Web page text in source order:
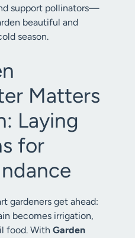
support pollinators—
beautiful and
season.
Matters
Laying
for
gardeners get ahead:
becomes irrigation,
food. With Garden